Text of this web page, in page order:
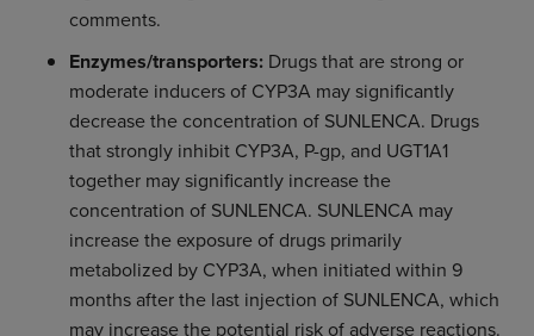
comments.
Enzymes/transporters:Drugs that are strong or
moderate inducers of CYP3A may significantly
decrease the concentration of SUNLENCA. Drugs
that strongly inhibit CYP3A, P-gp, and UGT1A1
together may significantly increase the
concentration of SUNLENCA. SUNLENCA may
increase the exposure of drugs primarily
metabolized by CYP3A, when initiated within 9
months after the last injection of SUNLENCA, which
may increase the potential risk of adverse reactions.